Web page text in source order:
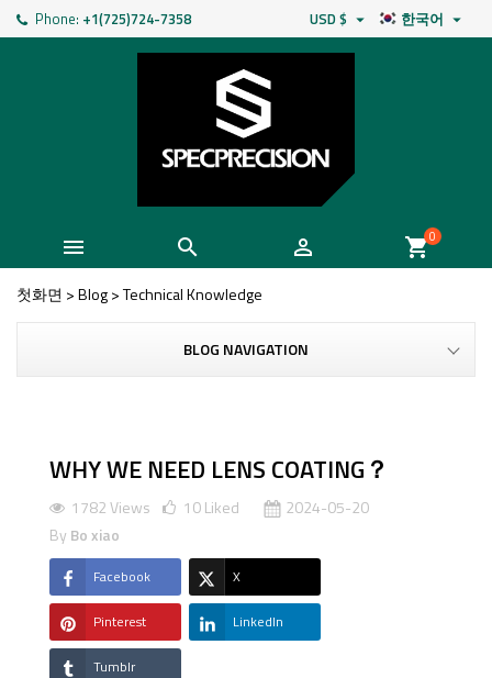
Phone: +1(725)724-7358 한국어 
USD $ 
   shopping_cart0
첫화면 >Blog>Technical Knowledge
BLOG NAVIGATION
WHY WE NEED LENS COATING？
1782 Views 10Liked
2024-05-20
By Bo xiao
Facebook X
Pinterest LinkedIn
Tumblr